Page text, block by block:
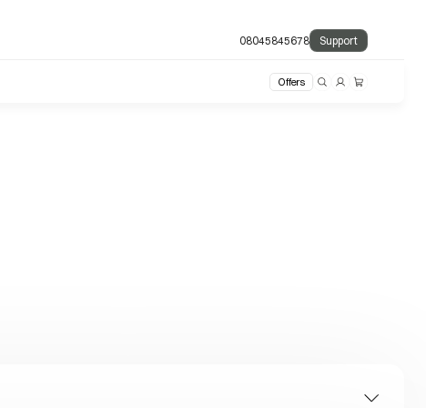
08045845678 Support
Offers